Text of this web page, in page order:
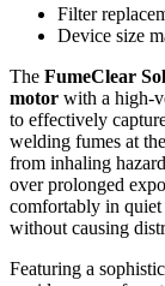
Filter
Device size
The FumeClear
motor with a high-
to effectively
welding fumes at
from inhaling
over prolonged
comfortably in quiet
without causing
Featuring a